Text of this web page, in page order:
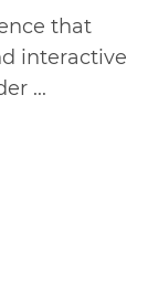
that
interactive
...